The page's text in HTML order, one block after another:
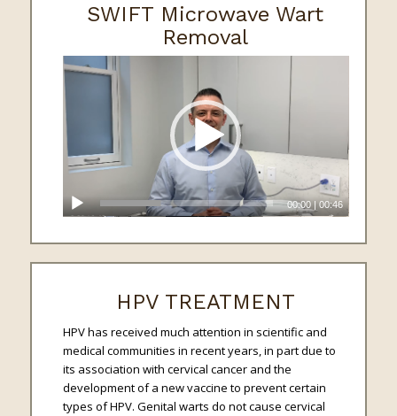
SWIFT Microwave Wart
Removal
00:00|00:46
HPV TREATMENT
HPV has received much attention in scientific and
medical communities in recent years, in part due to
its association with cervical cancer and the
development of a new vaccine to prevent certain
types of HPV. Genital warts do not cause cervical